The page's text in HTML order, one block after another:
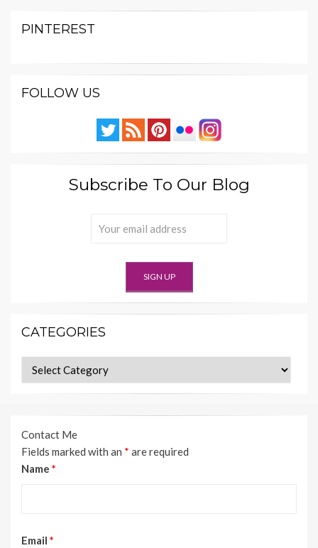
PINTEREST
FOLLOW US
Subscribe To Our Blog
CATEGORIES
Categories
Contact Me
Fields marked with an * are required
Name *
Email *